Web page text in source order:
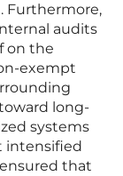
Furthermore,
audits
on the
exempt
long-
systems
intensified
that